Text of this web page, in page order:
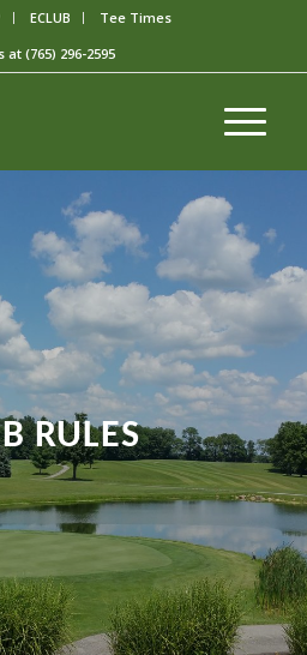
ECLUB
Tee Times
at(765) 296-2595
RULES